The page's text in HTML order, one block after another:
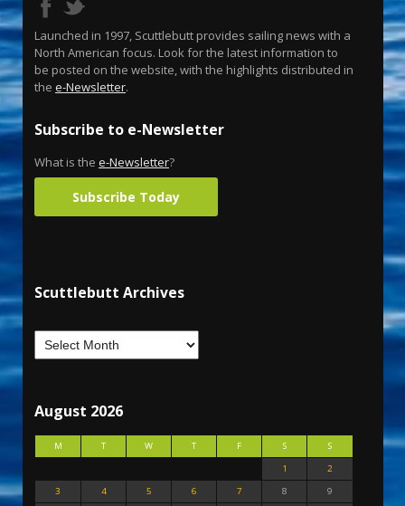
Launched in 1997, Scuttlebutt provides sailing news with a
North American focus. Look for the latest information to
be posted on the website, with the highlights distributed in
the e-Newsletter.
Subscribe to e-Newsletter
What is the e-Newsletter?
Subscribe Today
Scuttlebutt Archives
August 2026
M T W T F S
S
1
2
3
4 5 6 7 8
9